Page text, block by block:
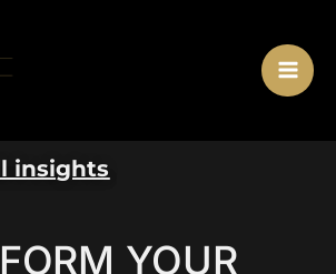
insights
YOUR